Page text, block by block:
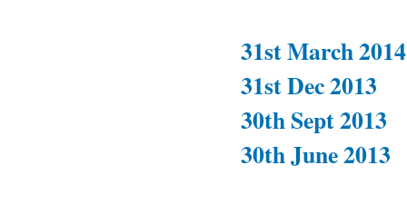
31st March 2014
31st Dec 2013
30th Sept 2013
30th June 2013